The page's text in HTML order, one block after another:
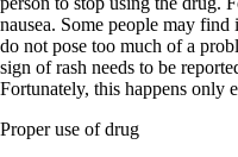
nausea. Some people may
do not pose too much of a
sign of rash needs to be
Fortunately, this happens only
Proper use of drug